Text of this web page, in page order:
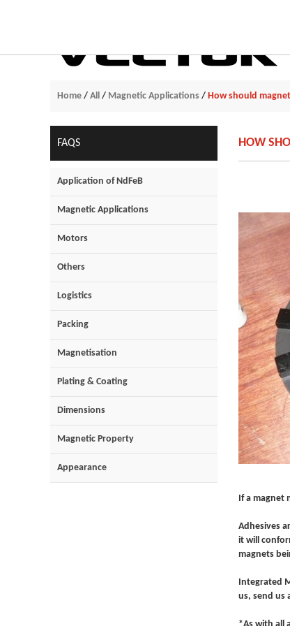
Home / All / Magnetic Applications / How should
FAQS
Application of NdFeB
Magnetic Applications
Motors
Others
Logistics
Packing
Magnetisation
Plating & Coating
Dimensions
Magnetic Property
Appearance
HOW
If a magnet
Adhesives
it will
magnets
Integrated
us, send us